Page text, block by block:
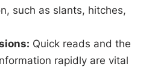
such as slants, hitches,
Quick reads and the
rapidly are vital